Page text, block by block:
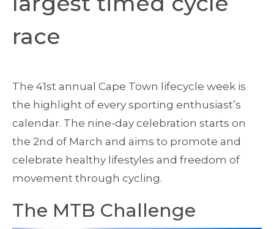
race
The 41st annual Cape Town lifecycle week is
the highlight of every sporting enthusiast’s
calendar. The nine-day celebration starts on
the 2nd of March and aims to promote and
celebrate healthy lifestyles and freedom of
movement through cycling.
The MTB Challenge